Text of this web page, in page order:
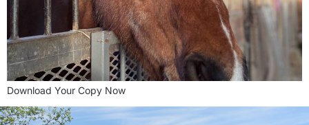
Download Your Copy Now